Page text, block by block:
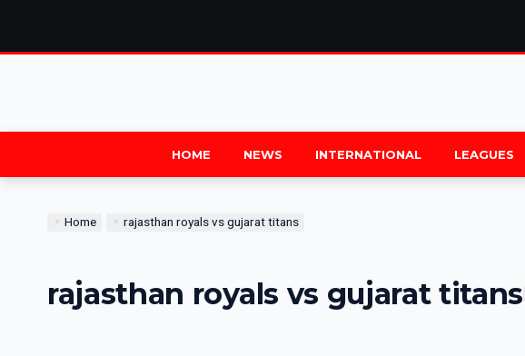
HOME NEWS INTERNATIONAL LEAGUES
Home rajasthan royals vs gujarat titans
rajasthan royals vs gujarat titans